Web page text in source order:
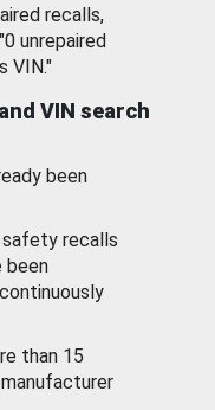
recalls,
unrepaired
VIN."
VIN search
been
safety recalls
been
than 15